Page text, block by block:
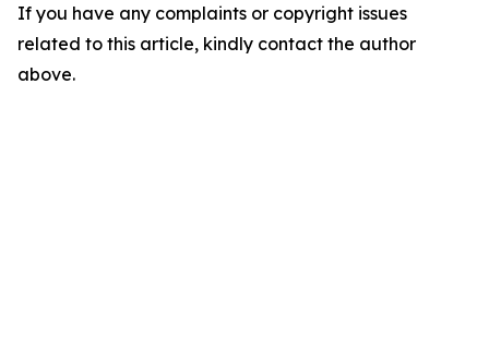
If you have any complaints or copyright issues
related to this article, kindly contact the author
above.